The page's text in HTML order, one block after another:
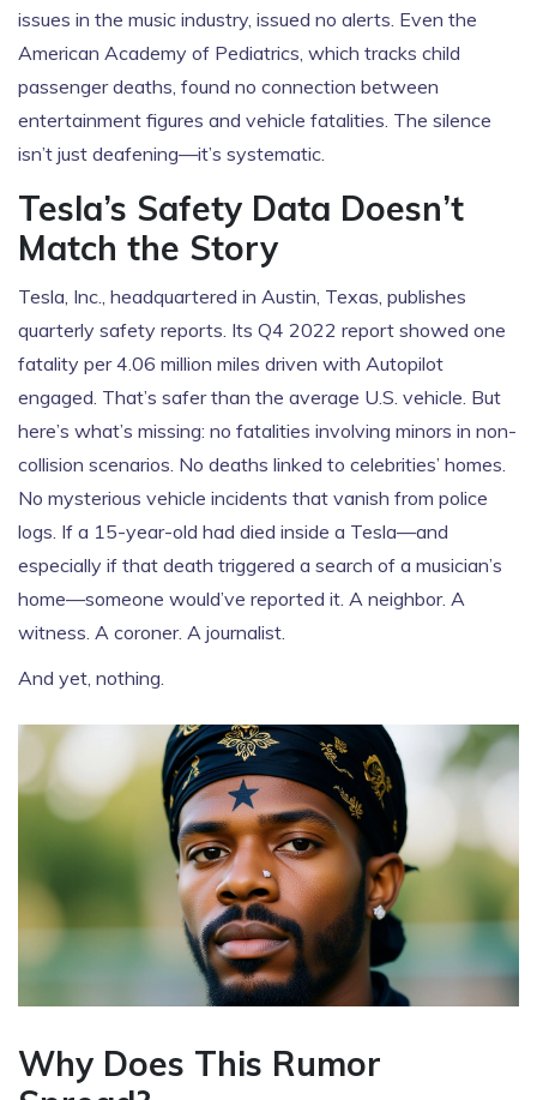
issues in the music industry, issued no alerts. Even the
American Academy of Pediatrics, which tracks child
passenger deaths, found no connection between
entertainment figures and vehicle fatalities. The silence
isn’t just deafening—it’s systematic.
Tesla’s Safety Data Doesn’t
Match the Story
Tesla, Inc., headquartered in Austin, Texas, publishes
quarterly safety reports. Its Q4 2022 report showed one
fatality per 4.06 million miles driven with Autopilot
engaged. That’s safer than the average U.S. vehicle. But
here’s what’s missing: no fatalities involving minors in non-
collision scenarios. No deaths linked to celebrities’ homes.
No mysterious vehicle incidents that vanish from police
logs. If a 15-year-old had died inside a Tesla—and
especially if that death triggered a search of a musician’s
home—someone would’ve reported it. A neighbor. A
witness. A coroner. A journalist.
And yet, nothing.
Why Does This Rumor